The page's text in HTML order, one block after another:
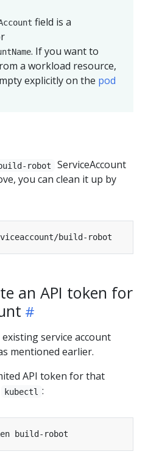
field is a
. If you want to
a workload resource,
explicitly on the pod
robot
ServiceAccount
you can clean it up by
an API token for
service account
mentioned earlier.
API token for that
kubectl :